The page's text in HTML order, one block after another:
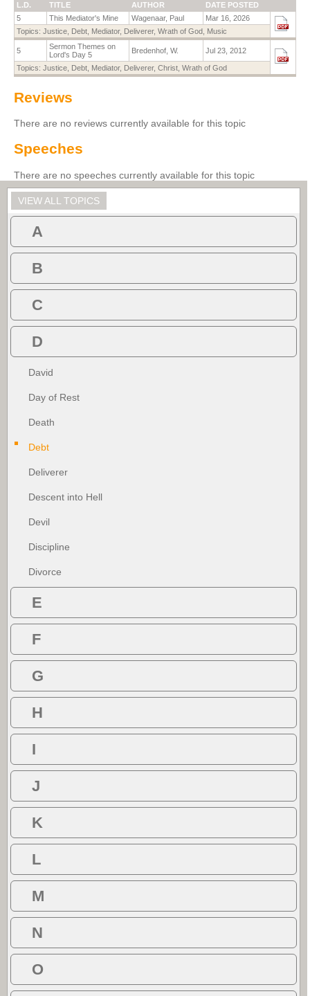
L.D. TITLE AUTHOR
DATE POSTED
5
This Mediator's Mine Wagenaar, Paul
Mar 16, 2026
Topics: Justice Debt Mediator, Deliverer, Wrath of God Music
5
Sermon Themes on
Lord's Day 5
Bredenhof, W. Jul 23, 2012
Topics: Justice Debt Mediator, Deliverer, Christ Wrath of God
Reviews
There are no reviews currently available for this topic
Speeches
There are no speeches currently available for this topic
VIEW ALL TOPICS
A
B
C
D
David
Day of Rest
Death
Debt
Deliverer
Descent into Hell
Devil
Discipline
Divorce
E
F
G
H
I
J
K
L
M
N
O